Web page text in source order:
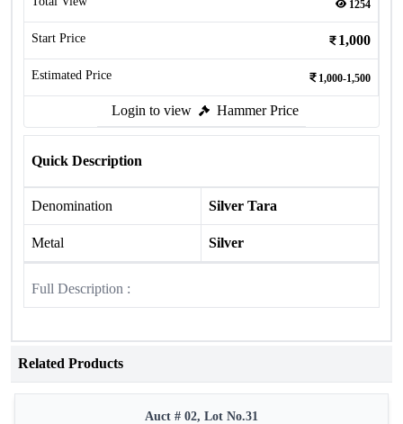
1254
Start Price 1,000
Estimated Price 1,000-1,500
Login to view Hammer Price
Quick Description
Denomination Silver Tara
Metal Silver
Full Description :
Related Products
Auct # 02, Lot No.31